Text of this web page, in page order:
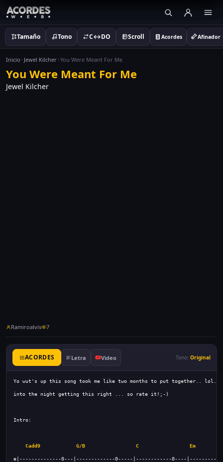
Tamaño Tono C↔DO Scroll Acordes Afinador
Inicio Jewel Kilcher You Were Meant For Me
You Were Meant For Me
Jewel Kilcher
Ramiroalvis 7
ACORDES Letra Video Tono: Original
Cadd9 G/B C Em